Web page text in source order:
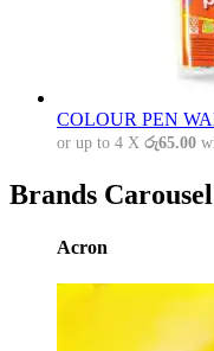
COLOUR PEN
or up to 4 X රු65.00
Brands Carousel
Acron